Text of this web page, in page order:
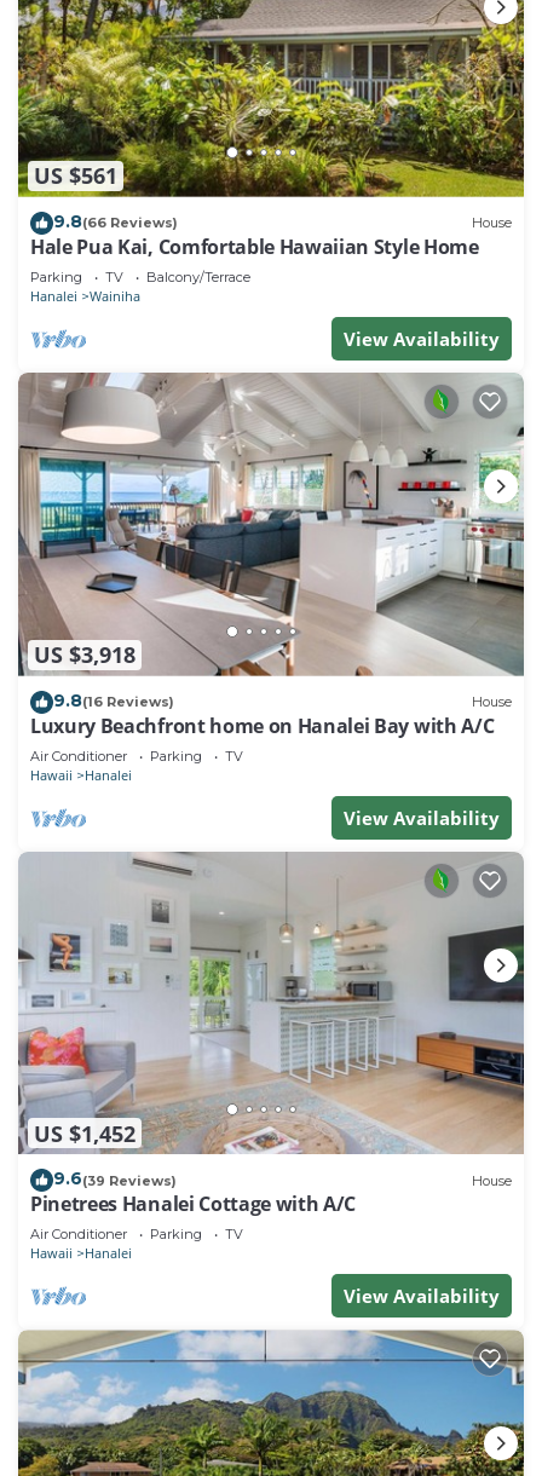
US $561
9.8(66 Reviews) House
Hale Pua Kai, Comfortable Hawaiian Style Home
Parking TV Balcony/Terrace
Hanalei Wainiha
View Availability
US $3,918
9.8(16 Reviews) House
Luxury Beachfront home on Hanalei Bay with A/C
Air Conditioner Parking TV
Hawaii Hanalei
View Availability
US $1,452
9.6(39 Reviews) House
Pinetrees Hanalei Cottage with A/C
Air Conditioner Parking TV
Hawaii Hanalei
View Availability